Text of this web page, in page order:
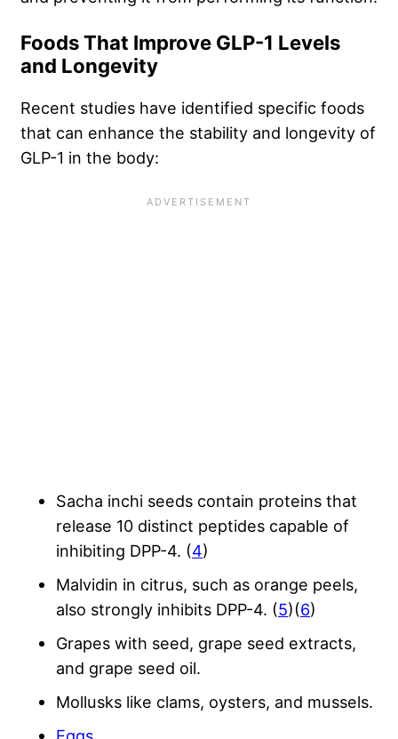
Foods That Improve GLP-1 Levels
and Longevity
Recent studies have identified specific foods
that can enhance the stability and longevity of
GLP-1 in the body:
Sacha inchi seeds contain proteins that
release 10 distinct peptides capable of
inhibiting DPP-4. (4)
Malvidin in citrus, such as orange peels,
also strongly inhibits DPP-4. (5)(6)
Grapes with seed, grape seed extracts,
and grape seed oil.
Mollusks like clams, oysters, and mussels.